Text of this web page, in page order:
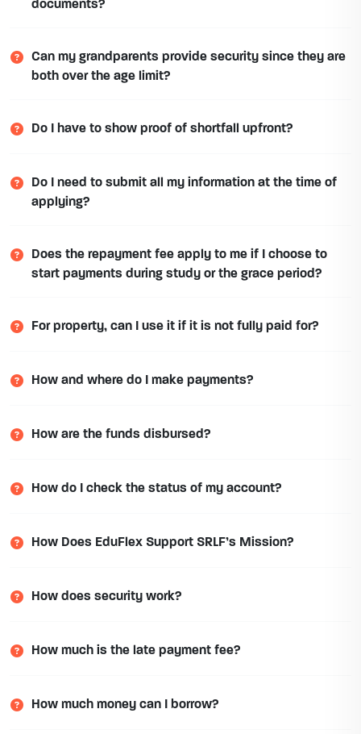
documents?
Can my grandparents provide security since they are
both over the age limit?
Do I have to show proof of shortfall upfront?
Do I need to submit all my information at the time of
applying?
Does the repayment fee apply to me if I choose to
start payments during study or the grace period?
For property, can I use it if it is not fully paid for?
How and where do I make payments?
How are the funds disbursed?
How do I check the status of my account?
How Does EduFlex Support SRLF’s Mission?
How does security work?
How much is the late payment fee?
How much money can I borrow?